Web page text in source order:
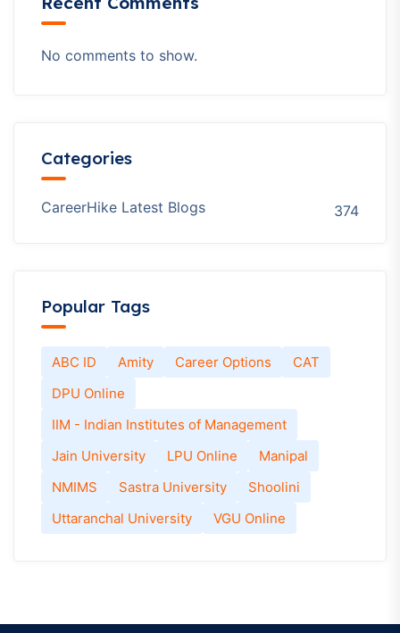
No comments to show.
Categories
CareerHike Latest Blogs 374
Popular Tags
ABC ID Amity Career Options
CAT
DPU Online
IIM - Indian Institutes of Management
Jain University
LPU Online
Manipal
NMIMS
Sastra University
Shoolini
Uttaranchal University
VGU Online